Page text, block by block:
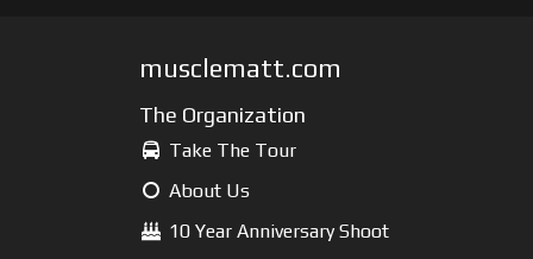
musclematt.com
The Organization
Take The Tour
About Us
10 Year Anniversary Shoot